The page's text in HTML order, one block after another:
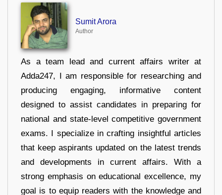
Sumit Arora
Author
As a team lead and current affairs writer at
Adda247, I am responsible for researching and
producing engaging, informative content
designed to assist candidates in preparing for
national and state-level competitive government
exams. I specialize in crafting insightful articles
that keep aspirants updated on the latest trends
and developments in current affairs. With a
strong emphasis on educational excellence, my
goal is to equip readers with the knowledge and